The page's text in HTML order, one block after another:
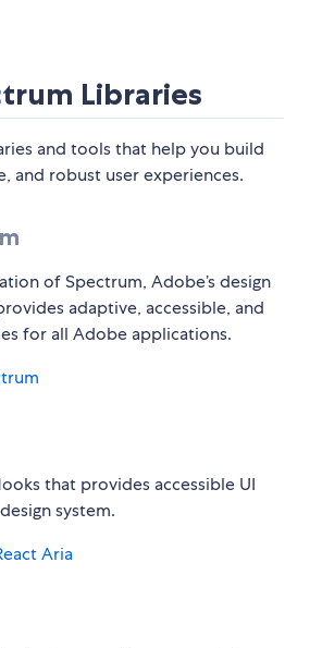
Libraries
and tools that help you build
and robust user experiences.
of Spectrum, Adobe’s design
adaptive, accessible, and
for all Adobe applications.
that provides accessible UI
system.
Aria